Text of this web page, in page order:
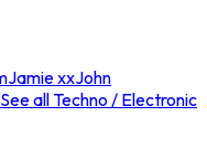
Jamie xxJohn
See all Techno / Electronic